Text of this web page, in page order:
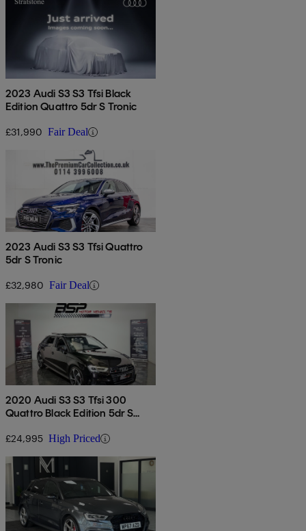
2023 Audi S3 S3 Tfsi Black
Edition Quattro 5dr S Tronic
£31,990 Fair Deal
2023 Audi S3 S3 Tfsi Quattro
5dr S Tronic
£32,980 Fair Deal
2020 Audi S3 S3 Tfsi 300
Quattro Black Edition 5dr S
£24,995 High Priced